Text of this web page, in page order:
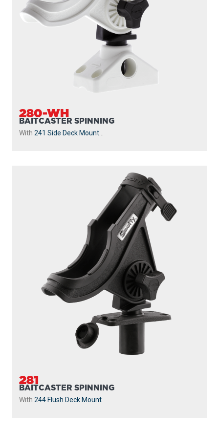
280-WH
BAITCASTER SPINNING
With 241 Side Deck Mount
281
BAITCASTER SPINNING
With 244 Flush Deck Mount